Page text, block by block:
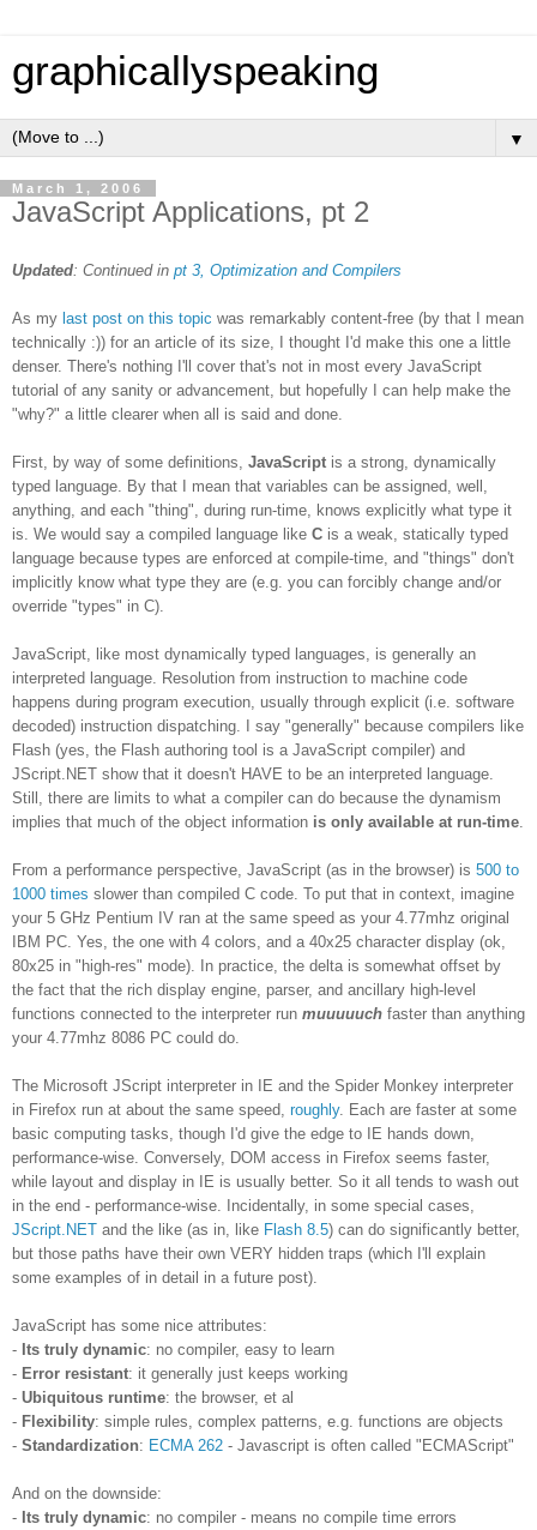
graphicallyspeaking
▼
March 1, 2006
JavaScript Applications, pt 2
Updated: Continued in pt 3, Optimization and Compilers
As my last post on this topic was remarkably content-free (by that I mean
technically :)) for an article of its size, I thought I'd make this one a little
denser. There's nothing I'll cover that's not in most every JavaScript
tutorial of any sanity or advancement, but hopefully I can help make the
"why?" a little clearer when all is said and done.
First, by way of some definitions, JavaScript is a strong, dynamically
typed language. By that I mean that variables can be assigned, well,
anything, and each "thing", during run-time, knows explicitly what type it
is. We would say a compiled language like C is a weak, statically typed
language because types are enforced at compile-time, and "things" don't
implicitly know what type they are (e.g. you can forcibly change and/or
override "types" in C).
JavaScript, like most dynamically typed languages, is generally an
interpreted language. Resolution from instruction to machine code
happens during program execution, usually through explicit (i.e. software
decoded) instruction dispatching. I say "generally" because compilers like
Flash (yes, the Flash authoring tool is a JavaScript compiler) and
JScript.NET show that it doesn't HAVE to be an interpreted language.
Still, there are limits to what a compiler can do because the dynamism
implies that much of the object information is only available at run-time
From a performance perspective, JavaScript (as in the browser) is 500 to
1000 times slower than compiled C code. To put that in context, imagine
your 5 GHz Pentium IV ran at the same speed as your 4.77mhz original
IBM PC. Yes, the one with 4 colors, and a 40x25 character display (ok,
80x25 in "high-res" mode). In practice, the delta is somewhat offset by
the fact that the rich display engine, parser, and ancillary high-level
functions connected to the interpreter run muuuuuch faster than anything
your 4.77mhz 8086 PC could do.
The Microsoft JScript interpreter in IE and the Spider Monkey interpreter
in Firefox run at about the same speed, roughly. Each are faster at some
basic computing tasks, though I'd give the edge to IE hands down,
performance-wise. Conversely, DOM access in Firefox seems faster,
while layout and display in IE is usually better. So it all tends to wash out
in the end - performance-wise. Incidentally, in some special cases,
JScript.NET and the like (as in, like Flash 8.5) can do significantly better,
but those paths have their own VERY hidden traps (which I'll explain
some examples of in detail in a future post).
JavaScript has some nice attributes:
- Its truly dynamic: no compiler, easy to learn
- Error resistant: it generally just keeps working
- Ubiquitous runtime: the browser, et al
- Flexibility: simple rules, complex patterns, e.g. functions are objects
- Standardization: ECMA 262 - Javascript is often called "ECMAScript"
And on the downside:
- Its truly dynamic: no compiler - means no compile time errors